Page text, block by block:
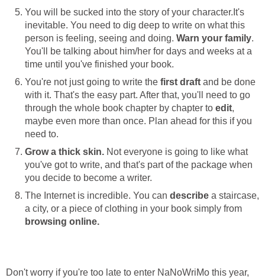
You will be sucked into the story of your character.It's
inevitable. You need to dig deep to write on what this
person is feeling, seeing and doing. Warn your family.
You'll be talking about him/her for days and weeks at a
time until you've finished your book.
You're not just going to write the first draft and be done
with it. That's the easy part. After that, you'll need to go
through the whole book chapter by chapter to edit,
maybe even more than once. Plan ahead for this if you
need to.
Grow a thick skin. Not everyone is going to like what
you've got to write, and that's part of the package when
you decide to become a writer.
The Internet is incredible. You can describe a staircase,
a city, or a piece of clothing in your book simply from
browsing online.
Don't worry if you're too late to enter NaNoWriMo this year,